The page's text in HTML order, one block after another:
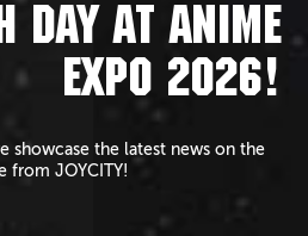
DAY AT ANIME
EXPO 2026!
showcase the latest news on the
from JOYCITY!